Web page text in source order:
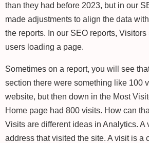
than they had before 2023, but in our
made adjustments to align the data
the reports. In our SEO reports,
users loading a page.
Sometimes on a report, you will see
section there were something like 100
website, but then down in the Most
Home page had 800 visits. How can
Visits are different ideas in Analytics. A
address that visited the site. A visit is a